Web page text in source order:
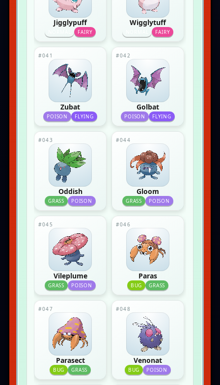
Jigglypuff
FAIRY
Wigglytuff
FAIRY
#041
Zubat
POISON FLYING
#042
Golbat
POISON FLYING
#043
Oddish
GRASS POISON
#044
Gloom
GRASS POISON
#045
Vileplume
GRASS POISON
#046
Paras
BUG GRASS
#047
Parasect
BUG GRASS
#048
Venonat
BUG POISON